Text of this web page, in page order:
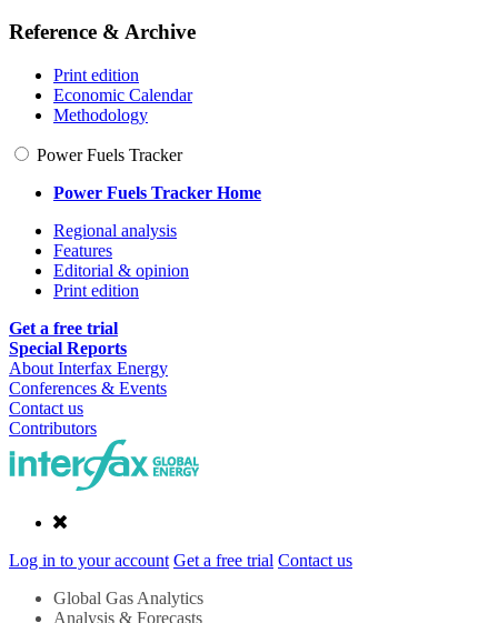
Reference & Archive
Print edition
Economic Calendar
Methodology
Power Fuels Tracker
Power Fuels Tracker Home
Regional analysis
Features
Editorial & opinion
Print edition
Get a free trial
Special Reports
About Interfax Energy
Conferences & Events
Contact us
Contributors
Log in to your account Get a free trial Contact us
Global Gas Analytics
Analysis & Forecasts